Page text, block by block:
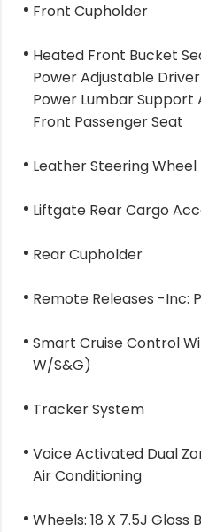
Front Cupholder
Heated Front Bucket
Power Adjustable
Power Lumbar
Front Passenger Seat
Leather Steering Wheel
Liftgate Rear Cargo
Rear Cupholder
Remote Releases -Inc:
Smart Cruise Control
W/S&G)
Tracker System
Voice Activated Dual
Air Conditioning
Wheels: 18 X 7.5J Gloss